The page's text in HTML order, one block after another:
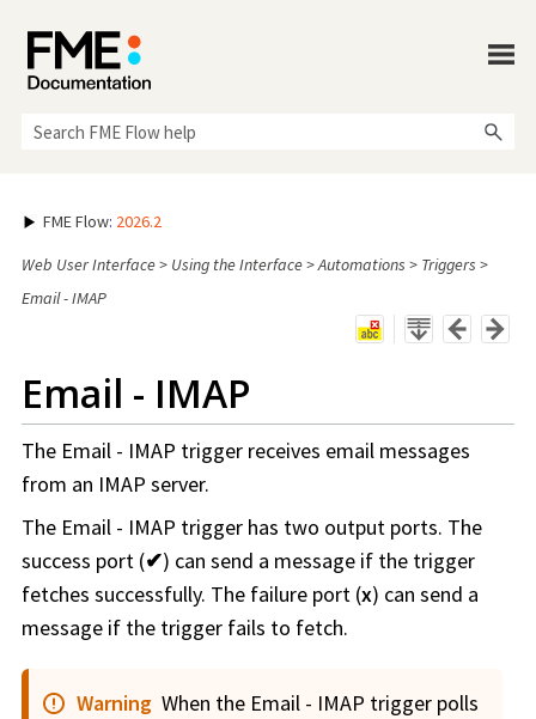
FME Flow: 2026.2
Web User Interface> Using the Interface>Automations > Triggers >
Email - IMAP
Email - IMAP
The Email - IMAP trigger receives email messages
from an IMAP server.
The Email - IMAP trigger has two output ports. The
success port (✔) can send a message if the trigger
fetches successfully. The failure port (x) can send a
message if the trigger fails to fetch.
Warning When the Email - IMAP trigger polls